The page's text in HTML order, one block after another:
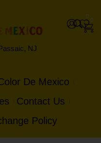
NJ
0
0
De Mexico
Contact Us
Policy